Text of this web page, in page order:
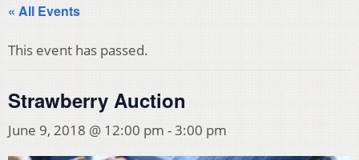
« All Events
This event has passed.
Strawberry Auction
June 9, 2018 @ 12:00 pm -3:00 pm